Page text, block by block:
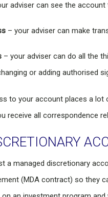
adviser can see the
– your adviser can make
– your adviser can do all the
or adding authorised
to your account places a
receive all correspondence
a managed discretionary
(MDA contract) so they